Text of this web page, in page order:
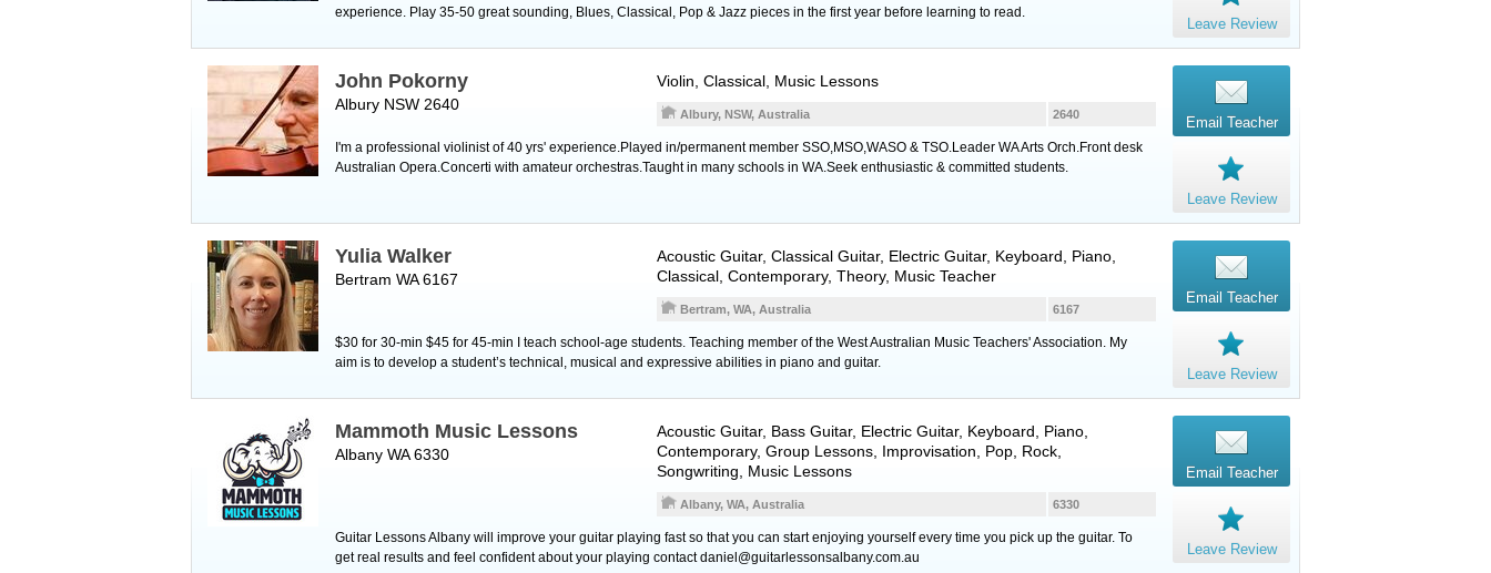
experience. Play 35-50 great sounding, Blues, Classical, Pop & Jazz pieces in the first year before learning to read.
Leave Review
John Pokorny
Albury NSW 2640
Violin , Classical, Music Lessons
2640
Albury, NSW, Australia
I'm a professional violinist of 40 yrs' experience.Played in/permanent member SSO,MSO,WASO & TSO.Leader WA Arts Orch.Front desk
Australian Opera.Concerti with amateur orchestras.Taught in many schools in WA.Seek enthusiastic & committed students.
Email Teacher
Leave Review
Yulia Walker
Bertram WA 6167
Acoustic Guitar, Classical Guitar, Electric Guitar, Keyboard Piano
Classical, Contemporary, Theory, Music Teacher
6167
Bertram, WA, Australia
$30 for 30-min $45 for 45-min I teach school-age students. Teaching member of the West Australian Music Teachers' Association. My
aim is to develop a student’s technical, musical and expressive abilities in piano and guitar.
Email Teacher
Leave Review
Mammoth Music Lessons
Albany WA 6330
Acoustic Guitar, Bass Guitar, Electric Guitar, Keyboard Piano
Contemporary, Group Lessons, Improvisation, Pop, Rock,
Songwriting, Music Lessons
6330
Albany, WA, Australia
Guitar Lessons Albany will improve your guitar playing fast so that you can start enjoying yourself every time you pick up the guitar. To
get real results and feel confident about your playing contact daniel@guitarlessonsalbany.com.au
Email Teacher
Leave Review